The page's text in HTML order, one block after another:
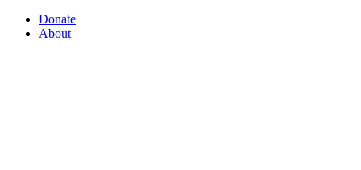
Donate
About